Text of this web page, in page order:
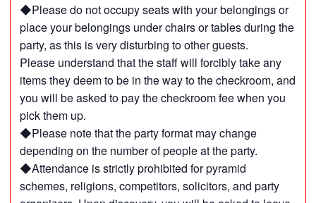
◆Please do not occupy seats with your belongings or
place your belongings under chairs or tables during the
party, as this is very disturbing to other guests.
Please understand that the staff will forcibly take any
items they deem to be in the way to the checkroom, and
you will be asked to pay the checkroom fee when you
pick them up.
◆Please note that the party format may change
depending on the number of people at the party.
◆Attendance is strictly prohibited for pyramid
schemes, religions, competitors, solicitors, and party